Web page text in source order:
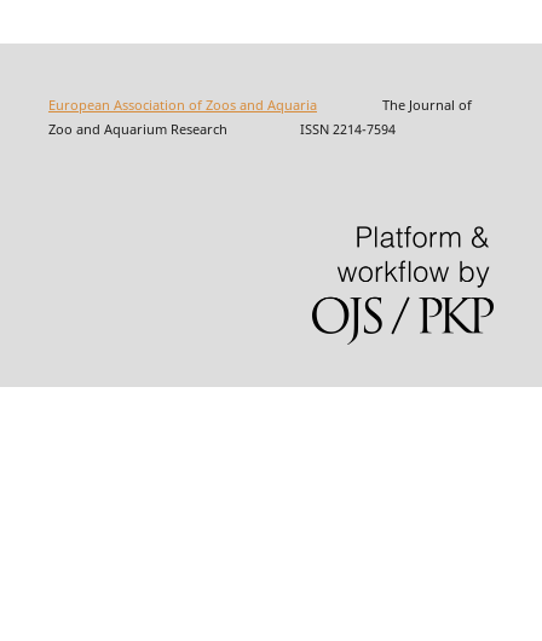
European Association of Zoos and AquariaThe Journal of
Zoo and Aquarium Research ISSN 2214-7594